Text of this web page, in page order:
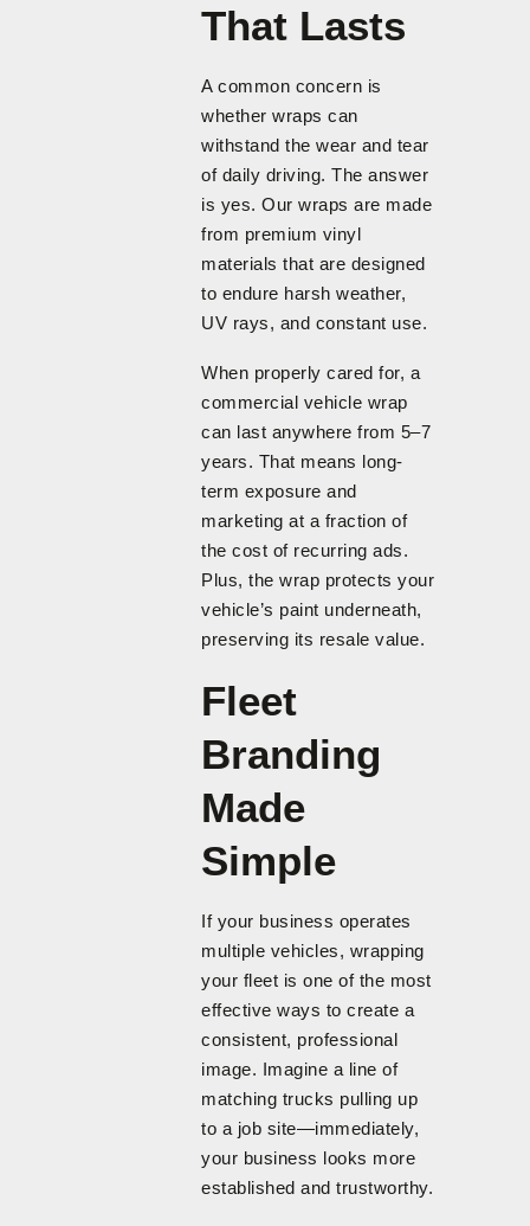
That Lasts
A common concern is
whether wraps can
withstand the wear and tear
of daily driving. The answer
is yes. Our wraps are made
from premium vinyl
materials that are designed
to endure harsh weather,
UV rays, and constant use.
When properly cared for, a
commercial vehicle wrap
can last anywhere from 5–7
years. That means long-
term exposure and
marketing at a fraction of
the cost of recurring ads.
Plus, the wrap protects your
vehicle’s paint underneath,
preserving its resale value.
Fleet
Branding
Made
Simple
If your business operates
multiple vehicles, wrapping
your fleet is one of the most
effective ways to create a
consistent, professional
image. Imagine a line of
matching trucks pulling up
to a job site—immediately,
your business looks more
established and trustworthy.